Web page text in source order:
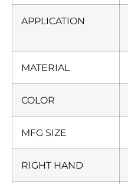
APPLICATION
MATERIAL
COLOR
MFG SIZE
RIGHT HAND